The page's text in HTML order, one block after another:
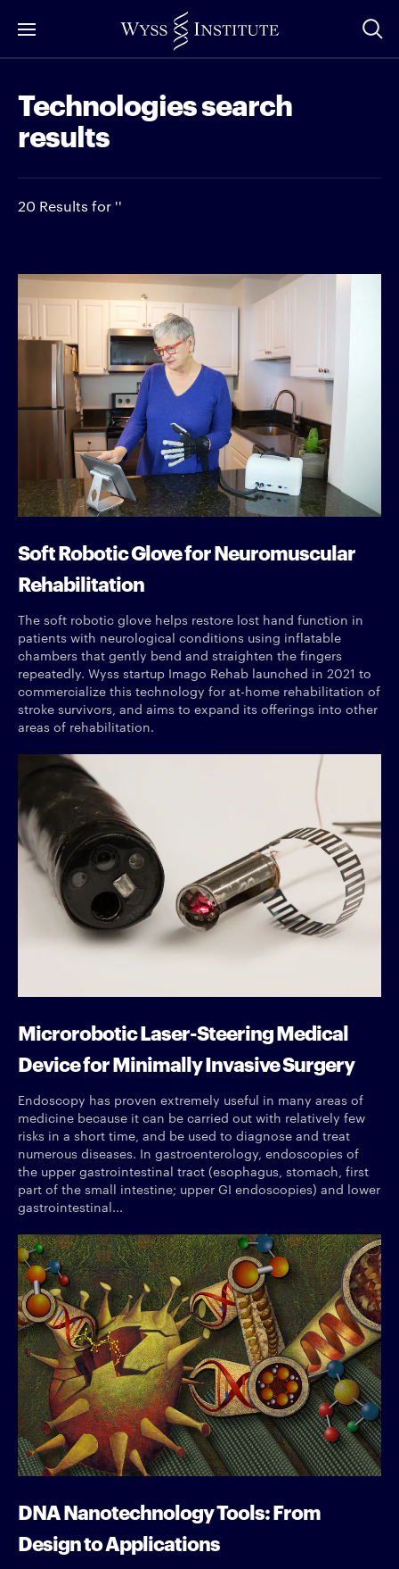
to
Content
Technologies search
results
20 Results for ''
Soft Robotic Glove for Neuromuscular
Rehabilitation
The soft robotic glove helps restore lost hand function in
patients with neurological conditions using inflatable
chambers that gently bend and straighten the fingers
repeatedly. Wyss startup Imago Rehab launched in 2021 to
commercialize this technology for at-home rehabilitation of
stroke survivors, and aims to expand its offerings into other
areas of rehabilitation.
Microrobotic Laser-Steering Medical
Device for Minimally Invasive Surgery
Endoscopy has proven extremely useful in many areas of
medicine because it can be carried out with relatively few
risks in a short time, and be used to diagnose and treat
numerous diseases. In gastroenterology, endoscopies of
the upper gastrointestinal tract (esophagus, stomach, first
part of the small intestine; upper GI endoscopies) and lower
gastrointestinal...
DNA Nanotechnology Tools: From
Design to Applications